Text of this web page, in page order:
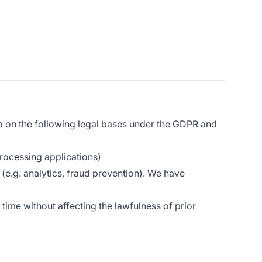
the following legal bases under the GDPR and
applications)
analytics, fraud prevention). We have
without affecting the lawfulness of prior